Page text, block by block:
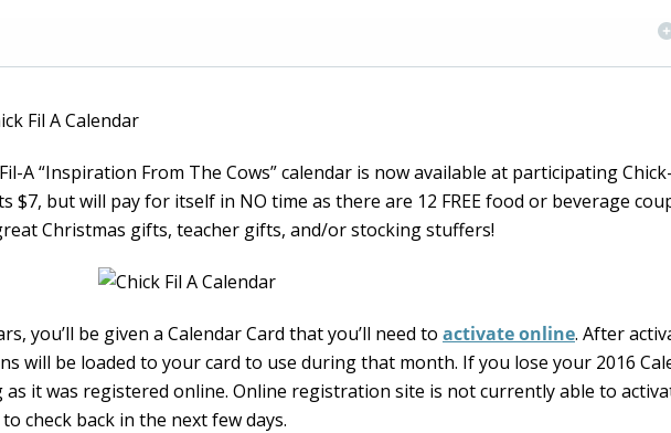
A “Inspiration From The Cows” calendar is now available at participating
$7, but will pay for itself in NO time as there are 12 FREE food or beverage
Christmas gifts, teacher gifts, and/or stocking stuffers!
you’ll be given a Calendar Card that you’ll need to activate online. After
will be loaded to your card to use during that month. If you lose your 2016
as it was registered online. Online registration site is not currently able to
check back in the next few days.